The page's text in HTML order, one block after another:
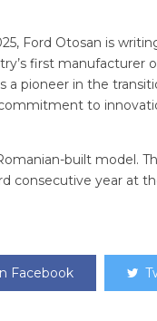
Ford Otosan is
first manufacturer
a pioneer in the
to
built model.
consecutive year at
Facebook